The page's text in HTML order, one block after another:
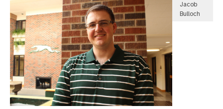
Jacob
Bulloch